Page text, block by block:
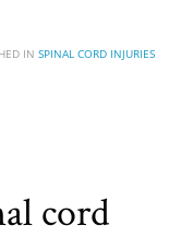
cord
IN SPINAL CORD INJURIES
cord